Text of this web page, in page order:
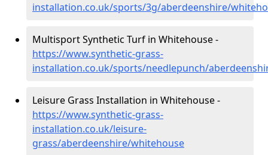
installation.co.uk/sports/3g/aberdeenshire/
Multisport Synthetic Turf in Whitehouse -
https://www.synthetic-grass-
installation.co.uk/sports/needlepunch/
Leisure Grass Installation in Whitehouse -
https://www.synthetic-grass-
installation.co.uk/leisure-
grass/aberdeenshire/whitehouse